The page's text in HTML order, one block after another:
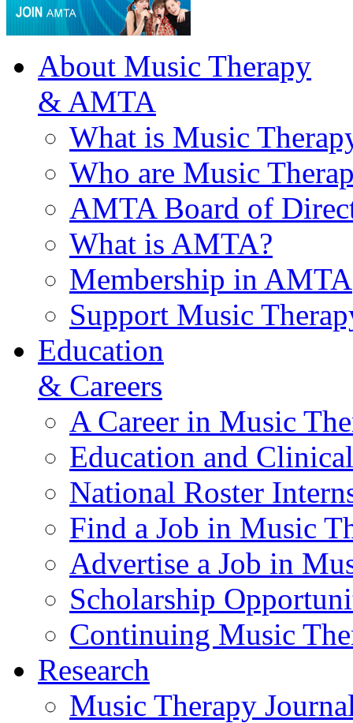
About Music Therapy
& AMTA
What is Music
Who are Music
AMTA Board of
What is AMTA?
Membership in AMTA
Support Music
Education
& Careers
A Career in Music
Education and
National Roster
Find a Job in Music
Advertise a Job in
Scholarship
Continuing Music
Research
Music Therapy